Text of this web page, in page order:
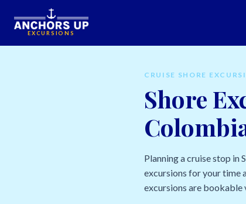
EXCURSIONS
CRUISE SHORE
Shore
Planning a cruise stop in
excursions for your time
excursions are bookable